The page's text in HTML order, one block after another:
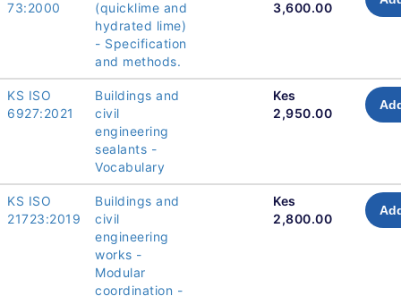
73:2000
(quicklime and
hydrated lime)
- Specification
and methods.
3,600.00
KS ISO
6927:2021
Buildings and
civil
engineering
sealants -
Vocabulary
Kes
2,950.00
KS ISO
21723:2019
Buildings and
civil
engineering
works -
Modular
coordination -
Kes
2,800.00